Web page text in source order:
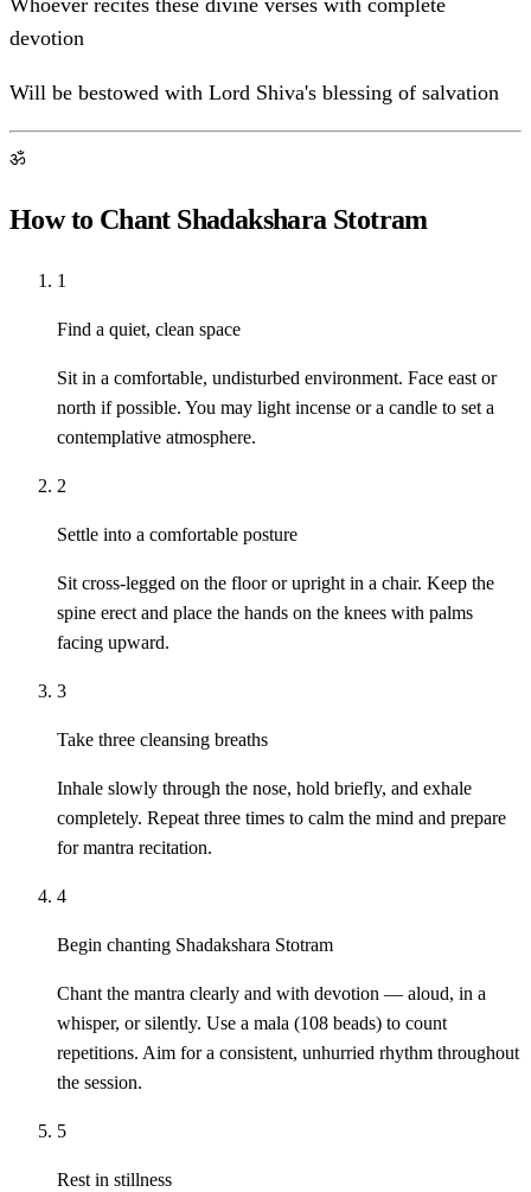
Whoever recites these divine verses with complete
devotion
Will be bestowed with Lord Shiva's blessing of salvation
ॐ
How to Chant Shadakshara Stotram
1
Find a quiet, clean space
Sit in a comfortable, undisturbed environment. Face east or
north if possible. You may light incense or a candle to set a
contemplative atmosphere.
2
Settle into a comfortable posture
Sit cross-legged on the floor or upright in a chair. Keep the
spine erect and place the hands on the knees with palms
facing upward.
3
Take three cleansing breaths
Inhale slowly through the nose, hold briefly, and exhale
completely. Repeat three times to calm the mind and prepare
for mantra recitation.
4
Begin chanting Shadakshara Stotram
Chant the mantra clearly and with devotion — aloud, in a
whisper, or silently. Use a mala (108 beads) to count
repetitions. Aim for a consistent, unhurried rhythm throughout
the session.
5
Rest in stillness